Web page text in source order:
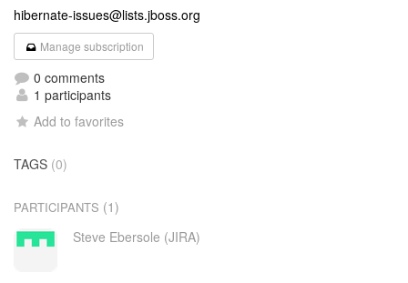
hibernate-issues@lists.jboss.org
Manage subscription
0 comments
1 participants
Add to favorites
TAGS (0)
PARTICIPANTS (1)
Steve Ebersole (JIRA)